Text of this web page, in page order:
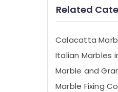
Related
Calacatta
Italian Marbles
Marble and
Marble Fixing